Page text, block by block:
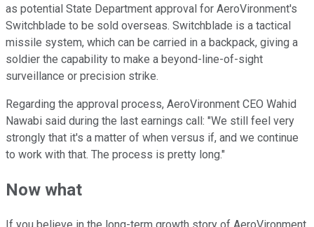
as potential State Department approval for AeroVironment's
Switchblade to be sold overseas. Switchblade is a tactical
missile system, which can be carried in a backpack, giving a
soldier the capability to make a beyond-line-of-sight
surveillance or precision strike.
Regarding the approval process, AeroVironment CEO Wahid
Nawabi said during the last earnings call: "We still feel very
strongly that it's a matter of when versus if, and we continue
to work with that. The process is pretty long."
Now what